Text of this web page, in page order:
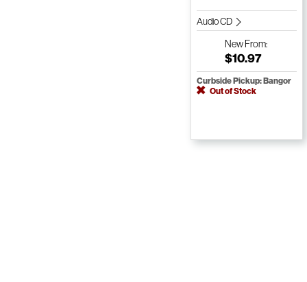
Audio CD
NewFrom:
$10.97
Curbside Pickup: Bangor
Out of Stock